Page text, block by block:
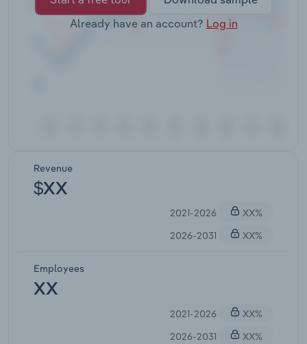
Already have an account? Log in
Revenue
$XX
2021-2026
XX%
2026-2031
XX%
Employees
XX
2021-2026
XX%
2026-2031
XX%